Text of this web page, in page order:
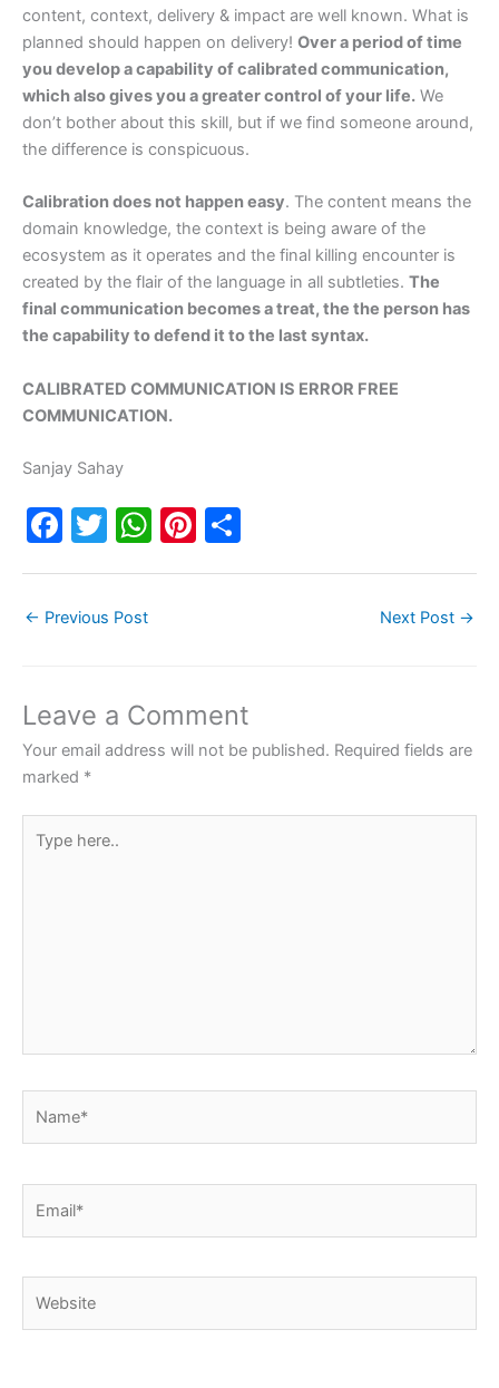
content, context, delivery & impact are well known. What is
planned should happen on delivery! Over a period of time
you develop a capability of calibrated communication,
which also gives you a greater control of your life. We
don’t bother about this skill, but if we find someone around,
the difference is conspicuous.
Calibration does not happen easy. The content means the
domain knowledge, the context is being aware of the
ecosystem as it operates and the final killing encounter is
created by the flair of the language in all subtleties. The
final communication becomes a treat, the the person has
the capability to defend it to the last syntax.
CALIBRATED COMMUNICATION IS ERROR FREE
COMMUNICATION.
Sanjay Sahay
F
e
o
o
k
T
er
W
p
p
Pi
← Previous Post Next Post →
Leave a Comment
Your email address will not be published. Required fields are
marked *
here..